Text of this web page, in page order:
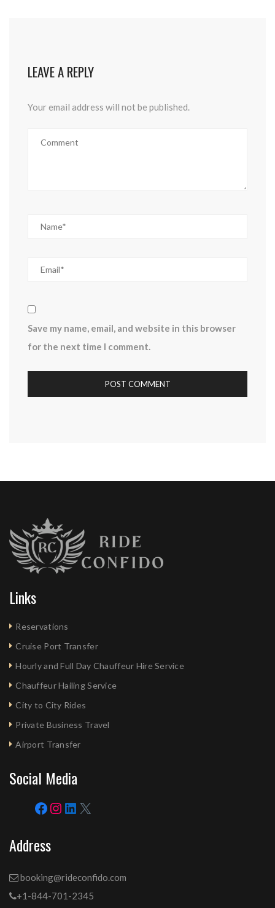
LEAVE A REPLY
Your email address will not be published.
Save my name, email, and website in this browser
for the next time I comment.
Links
Reservations
Cruise Port Transfer
Hourly and Full Day Chauffeur Hire Service
Chauffeur Hailing Service
City to City Rides
Private Business Travel
Airport Transfer
Social Media
Address
booking@rideconfido.com
+1-844-701-2345